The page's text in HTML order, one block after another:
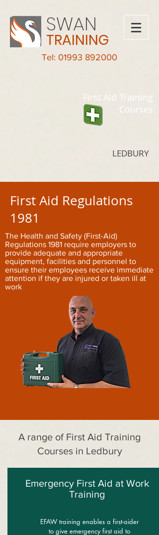
SWAN
TRAINING
Tel: 01993 892000
First Aid Training
Courses
LEDBURY
First Aid Regulations
1981
The Health and Safety (First-Aid)
Regulations 1981 require employers to
provide adequate and appropriate
equipment, facilities and personnel to
ensure their employees receive immediate
attention if they are injured or taken ill at
work
A range of First Aid Training
Courses in Ledbury
Emergency First Aid at Work
Training
EFAW training enables a first-aider
to give emergency first aid to